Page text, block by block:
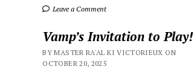
Leave a Comment
Vamp’s Invitation to Play!
BY MASTER RA'AL KI VICTORIEUX ON
OCTOBER 20, 2025